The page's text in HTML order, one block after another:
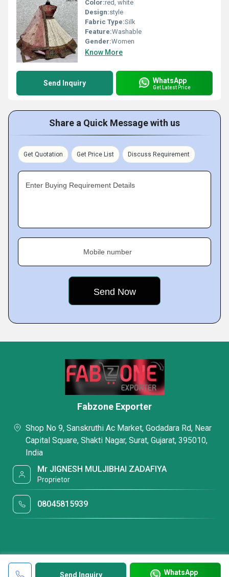
Color:red, white
Design:style
Fabric Type:Silk
Feature:Washable
Gender:Women
Know More
Send Inquiry WhatsApp
Get Latest Price
Share a Quick Message with us
Get Quotation Get Price List Discuss Requirement
Enter Buying Requirement Details
Mobile number
Send Inquiry WhatsApp
Fabzone Exporter
Shop No 9, Sanskruthi Ac Market, Godadara Rd, Near
Capital Square, Shakti Nagar, Surat, Gujarat, 395010,
India
Mr JIGNESH MULJIBHAI ZADAFIYA
Proprietor
08045815939